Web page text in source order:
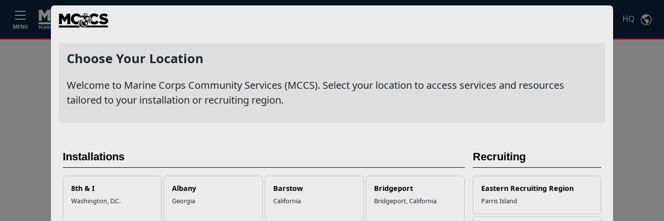
MENU
Home HQ
Choose Your Location
Welcome to Marine Corps Community Services (MCCS). Select your location to access services and resources
tailored to your installation or recruiting region.
Installations
8th & I
Washington, D.C.
Albany
Georgia
Barstow
California
Bridgeport
Bridgeport, California
Recruiting
Eastern Recruiting Region
Parris Island
Recent Stories
Adventure Starts
with SMP
Successful Summer
NewsDetail